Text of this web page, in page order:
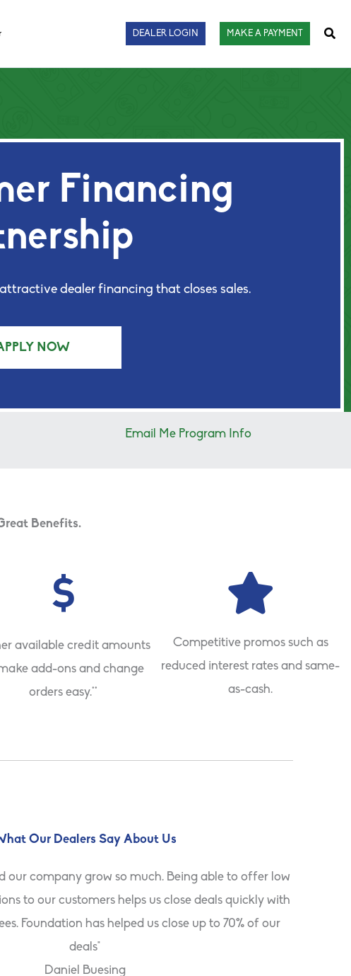
DEALER LOGIN MAKE A PAYMENT
Financing
dealer financing that closes sales.
NOW
Email Me Program Info
Benefits.
available credit amounts
add-ons and change
orders easy.**
Competitive promos such as
reduced interest rates and same-
as-cash.
Our Dealers Say About Us
our company grow so much. Being able to offer low
to our customers helps us close deals quickly with
Foundation has helped us close up to 70% of our
deals"
Daniel Buesing